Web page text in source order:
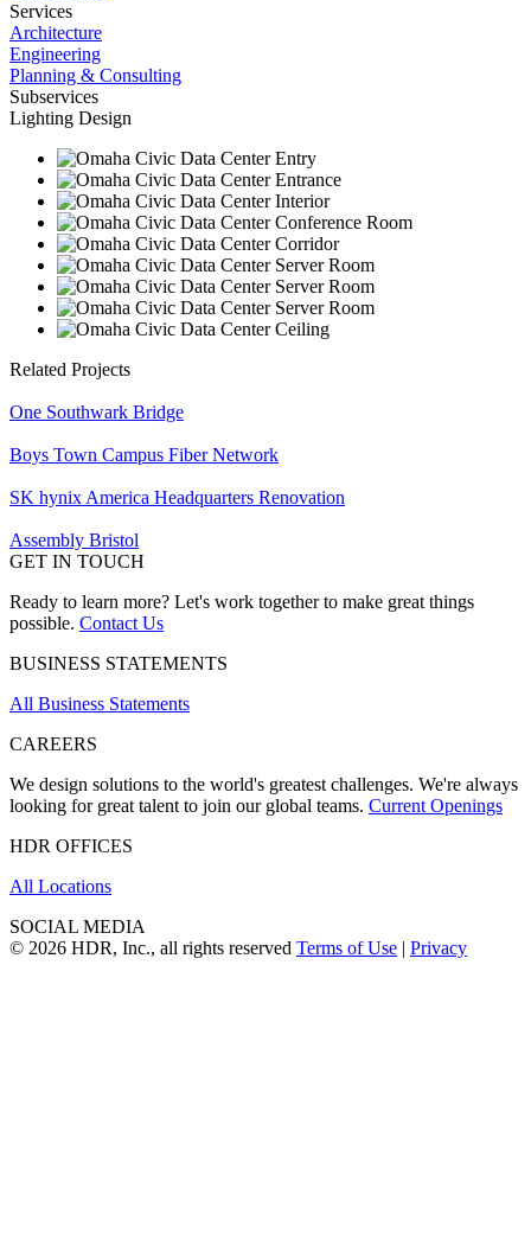
Services
Architecture
Engineering
Planning & Consulting
Subservices
Lighting Design
Related Projects
One Southwark Bridge
Boys Town Campus Fiber Network
SK hynix America Headquarters Renovation
Assembly Bristol
GET IN TOUCH
Ready to learn more? Let's work together to make great things
possible. Contact Us
BUSINESS STATEMENTS
All Business Statements
CAREERS
We design solutions to the world's greatest challenges. We're always
looking for great talent to join our global teams. Current Openings
HDR OFFICES
All Locations
SOCIAL MEDIA
© 2026 HDR, Inc., all rights reserved Terms of Use | Privacy